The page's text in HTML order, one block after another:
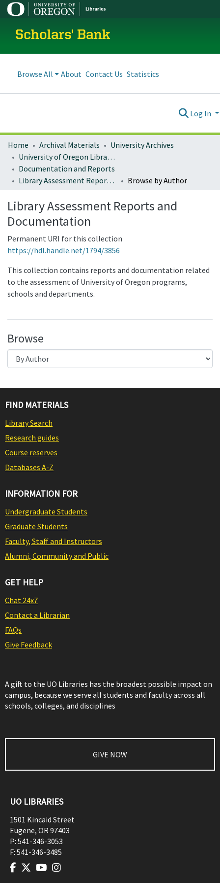
Scholars' Bank
Browse All About Contact Us Statistics
Log In
Home Archival Materials
University Archives
University of Oregon Libraries
Documentation and Reports
Library Assessment Reports and Documentation
Browse by Author
Library Assessment Reports and
Documentation
Permanent URI for this collection
https://hdl.handle.net/1794/3856
This collection contains reports and documentation related
to the assessment of University of Oregon programs,
schools and departments.
Browse
FIND MATERIALS
Library Search
Research guides
Course reserves
Databases A-Z
INFORMATION FOR
Undergraduate Students
Graduate Students
Faculty, Staff and Instructors
Alumni, Community and Public
GET HELP
Chat 24x7
Contact a Librarian
FAQs
Give Feedback
A gift to the UO Libraries has the broadest possible impact on
campus, because we serve all students and faculty across all
schools, colleges, and disciplines
GIVE NOW
UO LIBRARIES
1501 Kincaid Street
Eugene, OR97403
P: 541-346-3053
F: 541-346-3485